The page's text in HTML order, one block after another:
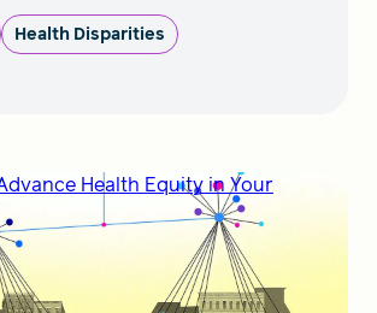
Health Disparities
Health Equity in Your